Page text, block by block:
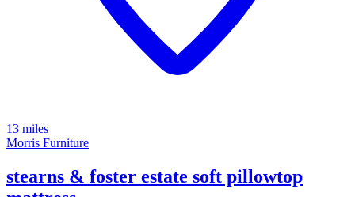
13 miles
Morris Furniture
stearns & foster estate soft pillowtop